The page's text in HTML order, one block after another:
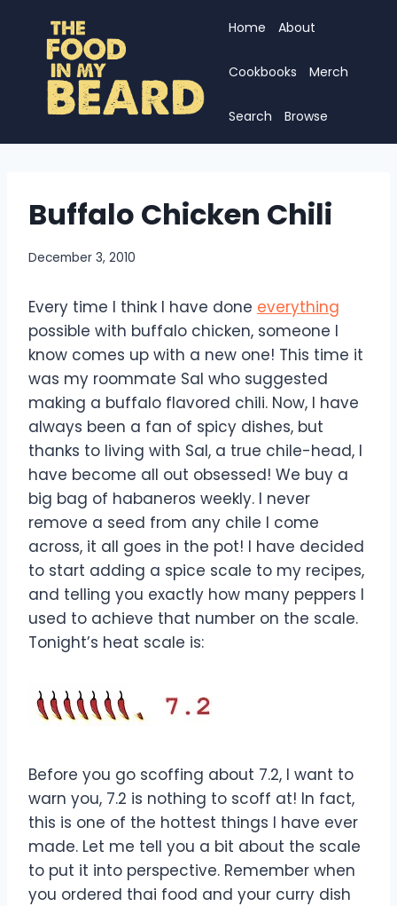
content
Home About
Cookbooks Merch
Search Browse
Buffalo Chicken Chili
December 3, 2010
Every time I think I have done everything
possible with buffalo chicken, someone I
know comes up with a new one! This time it
was my roommate Sal who suggested
making a buffalo flavored chili. Now, I have
always been a fan of spicy dishes, but
thanks to living with Sal, a true chile-head, I
have become all out obsessed! We buy a
big bag of habaneros weekly. I never
remove a seed from any chile I come
across, it all goes in the pot! I have decided
to start adding a spice scale to my recipes,
and telling you exactly how many peppers I
used to achieve that number on the scale.
Tonight’s heat scale is:
Before you go scoffing about 7.2, I want to
warn you, 7.2 is nothing to scoff at! In fact,
this is one of the hottest things I have ever
made. Let me tell you a bit about the scale
to put it into perspective. Remember when
you ordered thai food and your curry dish